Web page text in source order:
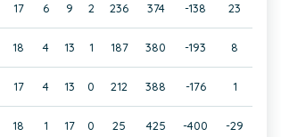
17 6 9 2 236 374 -138 23
18 4 13 1 187 380 -193 8
17 4 13 0 212 388 -176 1
18 1 17 0 25 425 -400 -29